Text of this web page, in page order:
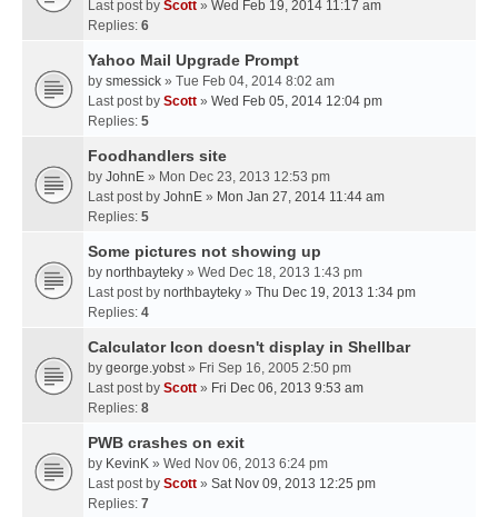
Last post by Scott » Wed Feb 19, 2014 11:17 am
Replies: 6
Yahoo Mail Upgrade Prompt
by smessick » Tue Feb 04, 2014 8:02 am
Last post by Scott » Wed Feb 05, 2014 12:04 pm
Replies: 5
Foodhandlers site
by JohnE » Mon Dec 23, 2013 12:53 pm
Last post by JohnE » Mon Jan 27, 2014 11:44 am
Replies: 5
Some pictures not showing up
by northbayteky » Wed Dec 18, 2013 1:43 pm
Last post by northbayteky » Thu Dec 19, 2013 1:34 pm
Replies: 4
Calculator Icon doesn't display in Shellbar
by george.yobst» Fri Sep 16, 2005 2:50 pm
Last post by Scott » Fri Dec 06, 2013 9:53 am
Replies: 8
PWB crashes on exit
by KevinK » Wed Nov 06, 2013 6:24 pm
Last post by Scott » Sat Nov 09, 2013 12:25 pm
Replies: 7